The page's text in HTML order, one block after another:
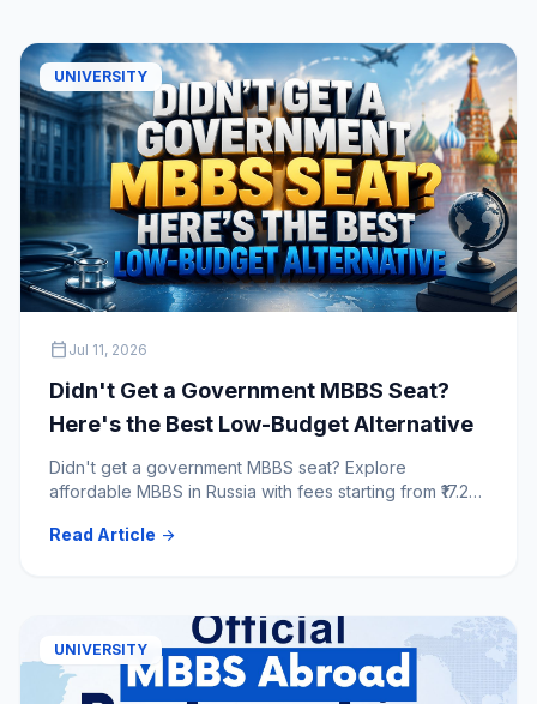
UNIVERSITY
calendar_today Jul 11, 2026
Didn't Get a Government MBBS Seat?
Here's the Best Low-Budget Alternative
Didn't get a government MBBS seat? Explore
affordable MBBS in Russia with fees starting from ₹17.25
Russian medical universities.
Read Article arrow_forward
UNIVERSITY